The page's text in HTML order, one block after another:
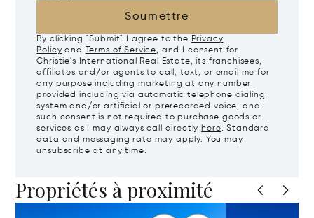
Soumettre
By clicking "Submit" I agree to the Privacy
Policy and Terms of Service, and I consent for
Christie's International Real Estate, its franchisees,
affiliates and/or agents to call, text, or email me for
any purpose including marketing at any number
provided including via automatic telephone dialing
system and/or artificial or prerecorded voice, and
such consent is not required to purchase goods or
services as I may always call directly here. Standard
data and messaging rate may apply. You may
unsubscribe at any time.
Propriétés à proximité